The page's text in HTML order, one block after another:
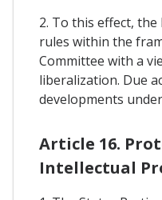
2. To this effect,
rules within the
Committee with a
liberalization. Due
developments
Article 16.
Intellectual